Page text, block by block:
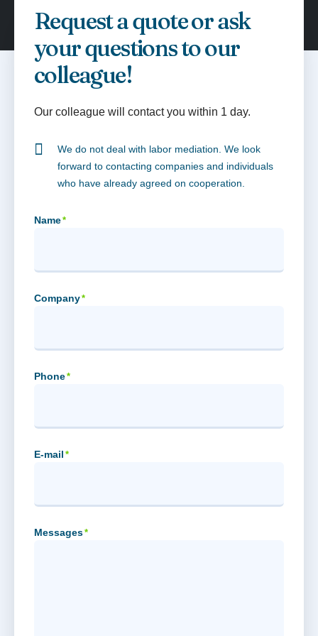
Request a quote or ask
your questions to our
colleague!
Our colleague will contact you within 1 day.
We do not deal with labor mediation. We look
forward to contacting companies and individuals
who have already agreed on cooperation.
Name*
Company*
Phone*
E-mail *
Messages*